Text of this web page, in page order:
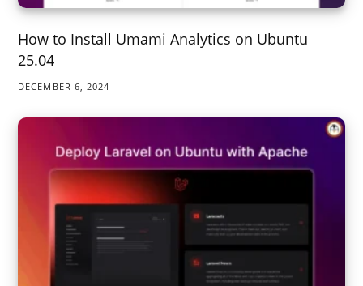
How to Install Umami Analytics on Ubuntu
25.04
DECEMBER 6, 2024